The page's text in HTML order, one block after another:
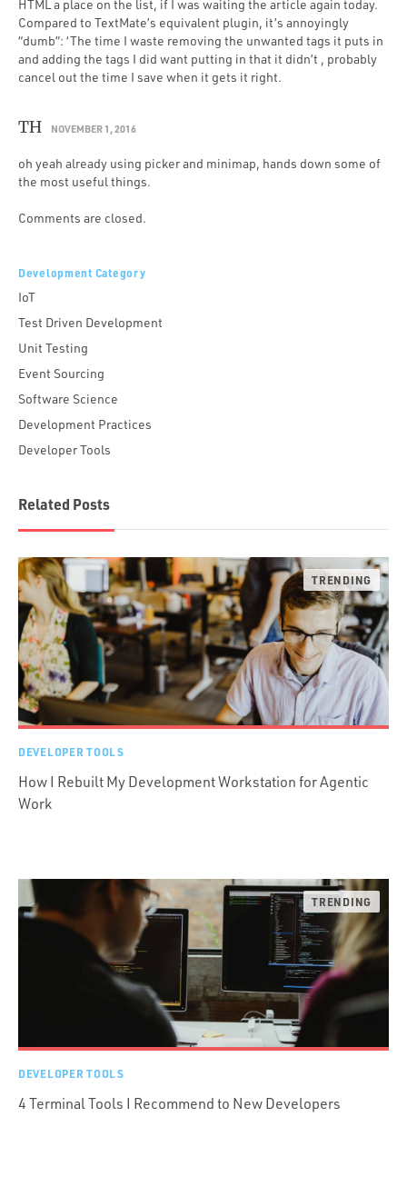
HTML a place on the list, if I was waiting the article again today.
Compared to TextMate’s equivalent plugin, it’s annoyingly
“dumb”: ‘The time I waste removing the unwanted tags it puts in
and adding the tags I did want putting in that it didn’t , probably
cancel out the time I save when it gets it right.
TH NOVEMBER 1, 2016
oh yeah already using picker and minimap, hands down some of
the most useful things.
Comments are closed.
Development Category
IoT
Test Driven Development
Unit Testing
Event Sourcing
Software Science
Development Practices
Developer Tools
Related Posts
DEVELOPER TOOLS
How I Rebuilt My Development Workstation for Agentic
Work
DEVELOPER TOOLS
4 Terminal Tools I Recommend to New Developers